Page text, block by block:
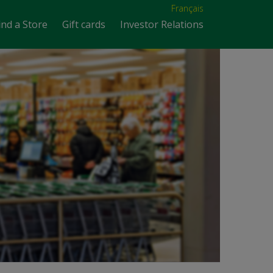
Français
a Store Gift cards Investor Relations